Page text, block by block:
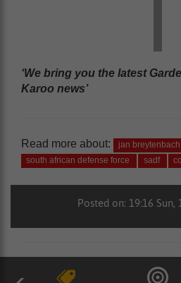
‘We bring you the latest
Karoo news’
Read more about: jan breytenbach
south african defense force
sadf
Posted on: 19:16 Sun,